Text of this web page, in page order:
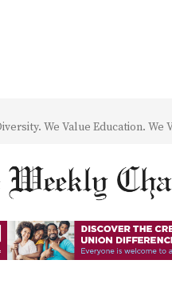
We Value Education. We